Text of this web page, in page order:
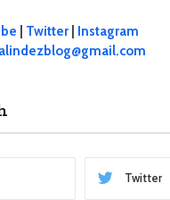
Twitter
Instagram
Twitter